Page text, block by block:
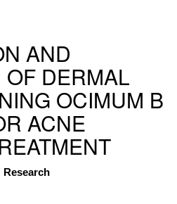
AND
OF DERMAL
OCIMUM B
ACNE
Research